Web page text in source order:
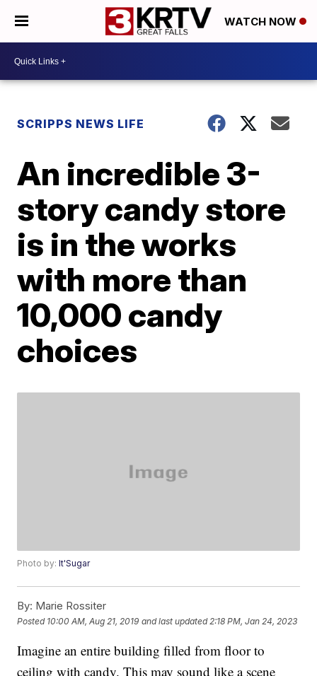
WATCH NOW
SCRIPPS NEWS LIFE
An incredible 3-
story candy store
is in the works
with more than
10,000 candy
choices
Photo by:It'Sugar
By: Marie Rossiter
Posted 10:00 AM, Aug 21, 2019 and last updated 2:18 PM, Jan 24, 2023
Imagine an entire building filled from floor to
ceiling with candy. This may sound like a scene